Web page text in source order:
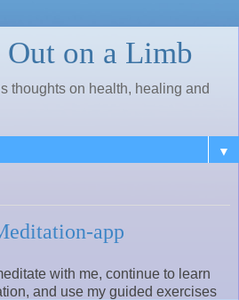
on a Limb
thoughts on health, healing and
▼
app
with me, continue to learn
and use my guided exercises